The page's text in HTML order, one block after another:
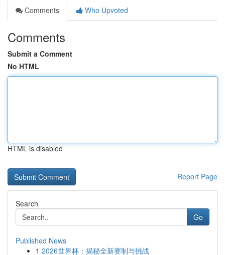
Comments
Who Upvoted
Comments
Submit a Comment
No HTML
HTML is disabled
Report Page
Search
Go
Published News
1 2026世界杯：揭秘全新赛制与挑战